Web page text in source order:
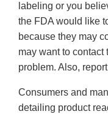
labeling or you
the FDA would like
because they may
may want to contact
problem. Also,
Consumers and
detailing product